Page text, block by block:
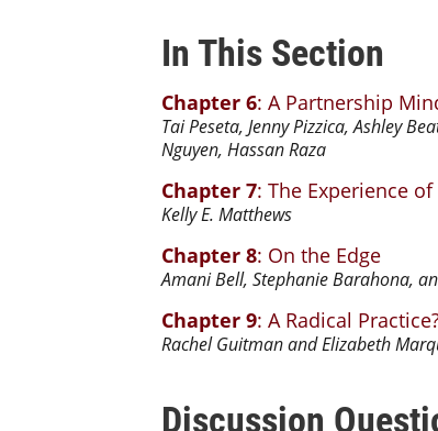
In This Section
Chapter 6: A Partnership
Tai Peseta, Jenny Pizzica, Ashley
Nguyen, Hassan Raza
Chapter 7: The Experience
Kelly E. Matthews
Chapter 8: On the Edge
Amani Bell, Stephanie Barahona,
Chapter 9: A Radical
Rachel Guitman and Elizabeth
Discussion